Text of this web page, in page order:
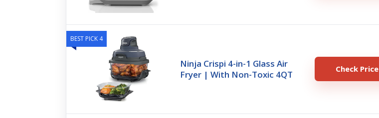
BEST PICK 4
Ninja Crispi 4-in-1 Glass Air
Fryer | With Non-Toxic 4QT
Check Price